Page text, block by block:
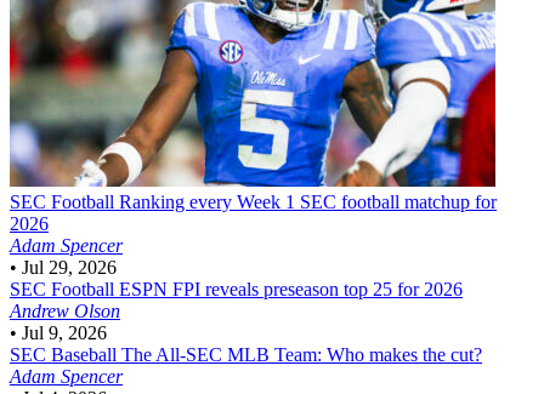
SEC Football Ranking every Week 1 SEC football matchup for
2026
Adam Spencer
• Jul 29, 2026
SEC Football ESPN FPI reveals preseason top 25 for 2026
Andrew Olson
• Jul 9, 2026
SEC Baseball The All-SEC MLB Team: Who makes the cut?
Adam Spencer